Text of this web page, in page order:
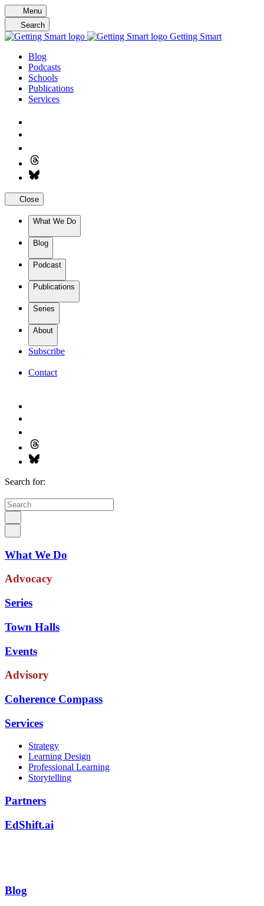
Skip
to
content
Menu
Search
Getting Smart
Blog
Podcasts
Schools
Publications
Services
Close
What We Do
Blog
Podcast
Publications
Series
About
Subscribe
Contact
Search for:
What We Do
Advocacy
Series
Town Halls
Events
Advisory
Coherence Compass
Services
Strategy
Learning Design
Professional Learning
Storytelling
Partners
EdShift.ai
Blog